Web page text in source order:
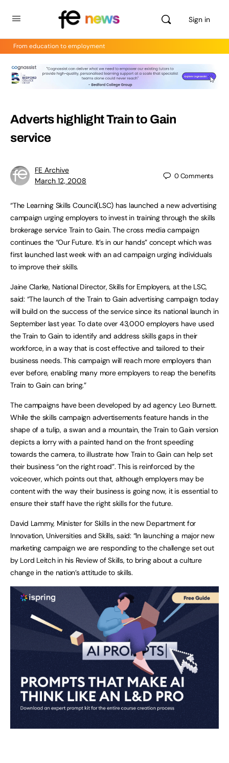
Sign in
From education to employment
Adverts highlight Train to Gain
service
FE Archive
March 12, 2008
0Comments
“The Learning Skills Council(LSC) has launched a new advertising
campaign urging employers to invest in training through the skills
brokerage service Train to Gain. The cross media campaign
continues the “Our Future. It’s in our hands” concept which was
first launched last week with an ad campaign urging individuals
to improve their skills.
Jaine Clarke, National Director, Skills for Employers, at the LSC,
said: “The launch of the Train to Gain advertising campaign today
will build on the success of the service since its national launch in
September last year. To date over 43,000 employers have used
the Train to Gain to identify and address skills gaps in their
workforce, in a way that is cost effective and tailored to their
business needs. This campaign will reach more employers than
ever before, enabling many more employers to reap the benefits
Train to Gain can bring.”
The campaigns have been developed by ad agency Leo Burnett.
While the skills campaign advertisements feature hands in the
shape of a tulip, a swan and a mountain, the Train to Gain version
depicts a lorry with a painted hand on the front speeding
towards the camera, to illustrate how Train to Gain can help set
their business “on the right road”. This is reinforced by the
voiceover, which points out that, although employers may be
content with the way their business is going now, it is essential to
ensure their staff have the right skills for the future.
David Lammy, Minister for Skills in the new Department for
Innovation, Universities and Skills, said: “In launching a major new
marketing campaign we are responding to the challenge set out
by Lord Leitch in his Review of Skills, to bring about a culture
change in the nation’s attitude to skills.